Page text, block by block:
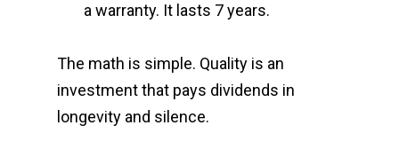
a warranty. It lasts 7 years.
The math is simple. Quality is an
investment that pays dividends in
longevity and silence.